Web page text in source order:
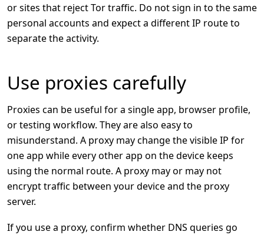
or sites that reject Tor traffic. Do not sign in to the same
personal accounts and expect a different IP route to
separate the activity.
Use proxies carefully
Proxies can be useful for a single app, browser profile,
or testing workflow. They are also easy to
misunderstand. A proxy may change the visible IP for
one app while every other app on the device keeps
using the normal route. A proxy may or may not
encrypt traffic between your device and the proxy
server.
If you use a proxy, confirm whether DNS queries go